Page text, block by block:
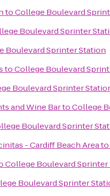
toCollege Boulevard
Boulevard Sprinter
Boulevard Sprinter Station
toCollege Boulevard
Boulevard Sprinter
and Wine BartoCollege
Boulevard Sprinter
- Cardiff Beach Areato
College Boulevard
Boulevard Sprinter